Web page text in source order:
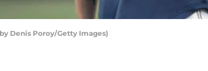
Denis Poroy/Getty Images)